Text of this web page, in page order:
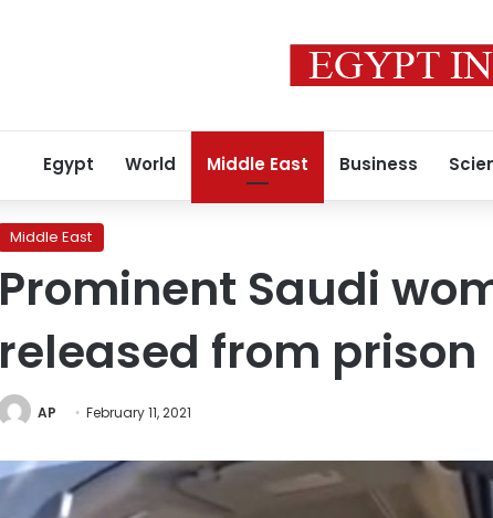
Egypt World Middle East Business
Middle East
Prominent Saudi
released from prison
AP February 11, 2021